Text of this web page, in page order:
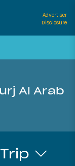
Advertiser
Disclosure
Al Arab